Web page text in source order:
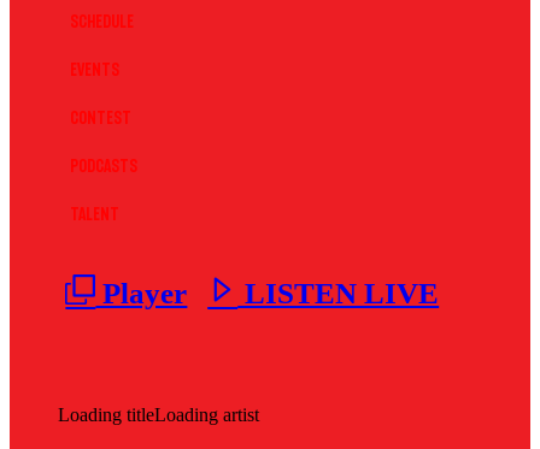
Schedule
Events
Contest
Podcasts
Talent
Player LISTEN LIVE
Loading titleLoading artist